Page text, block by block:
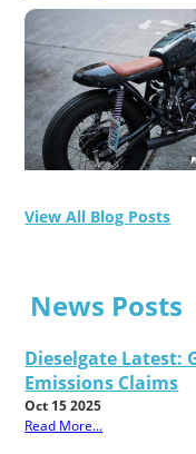
View All Blog Posts
News Posts
Dieselgate Latest:
Emissions Claims
Oct 15 2025
Read More...